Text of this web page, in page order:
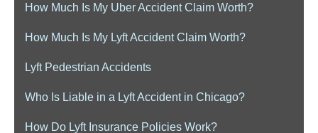
How Much Is My Uber Accident Claim Worth?
How Much Is My Lyft Accident Claim Worth?
Lyft Pedestrian Accidents
Who Is Liable in a Lyft Accident in Chicago?
How Do Lyft Insurance Policies Work?